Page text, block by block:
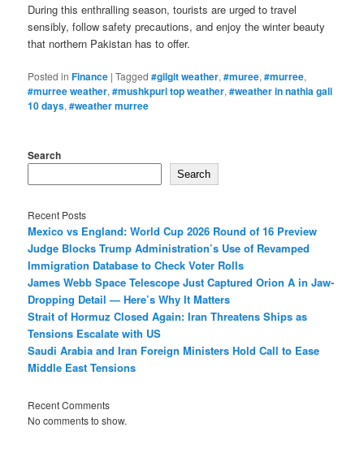
During this enthralling season, tourists are urged to travel
sensibly, follow safety precautions, and enjoy the winter beauty
that northern Pakistan has to offer.
Posted in Finance |Tagged #gilgit weather,#muree,#murree,
#murree weather,#mushkpuri top weather,#weather in nathia gali
10 days,#weather murree
Search
Search
Recent Posts
Mexico vs England: World Cup 2026 Round of 16 Preview
Judge Blocks Trump Administration’s Use of Revamped
Immigration Database to Check Voter Rolls
James Webb Space Telescope Just Captured Orion A in Jaw-
Dropping Detail — Here’s Why It Matters
Strait of Hormuz Closed Again: Iran Threatens Ships as
Tensions Escalate with US
Saudi Arabia and Iran Foreign Ministers Hold Call to Ease
Middle East Tensions
Recent Comments
No comments to show.